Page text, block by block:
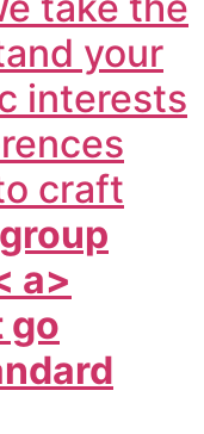
your
interests
craft
a>
go